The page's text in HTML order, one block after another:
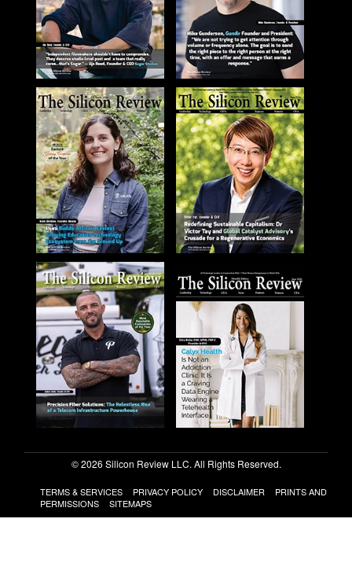
© 2026 Silicon Review LLC. All Rights Reserved.
TERMS & SERVICES PRIVACY POLICY DISCLAIMER
PRINTS AND
PERMISSIONS
SITEMAPS